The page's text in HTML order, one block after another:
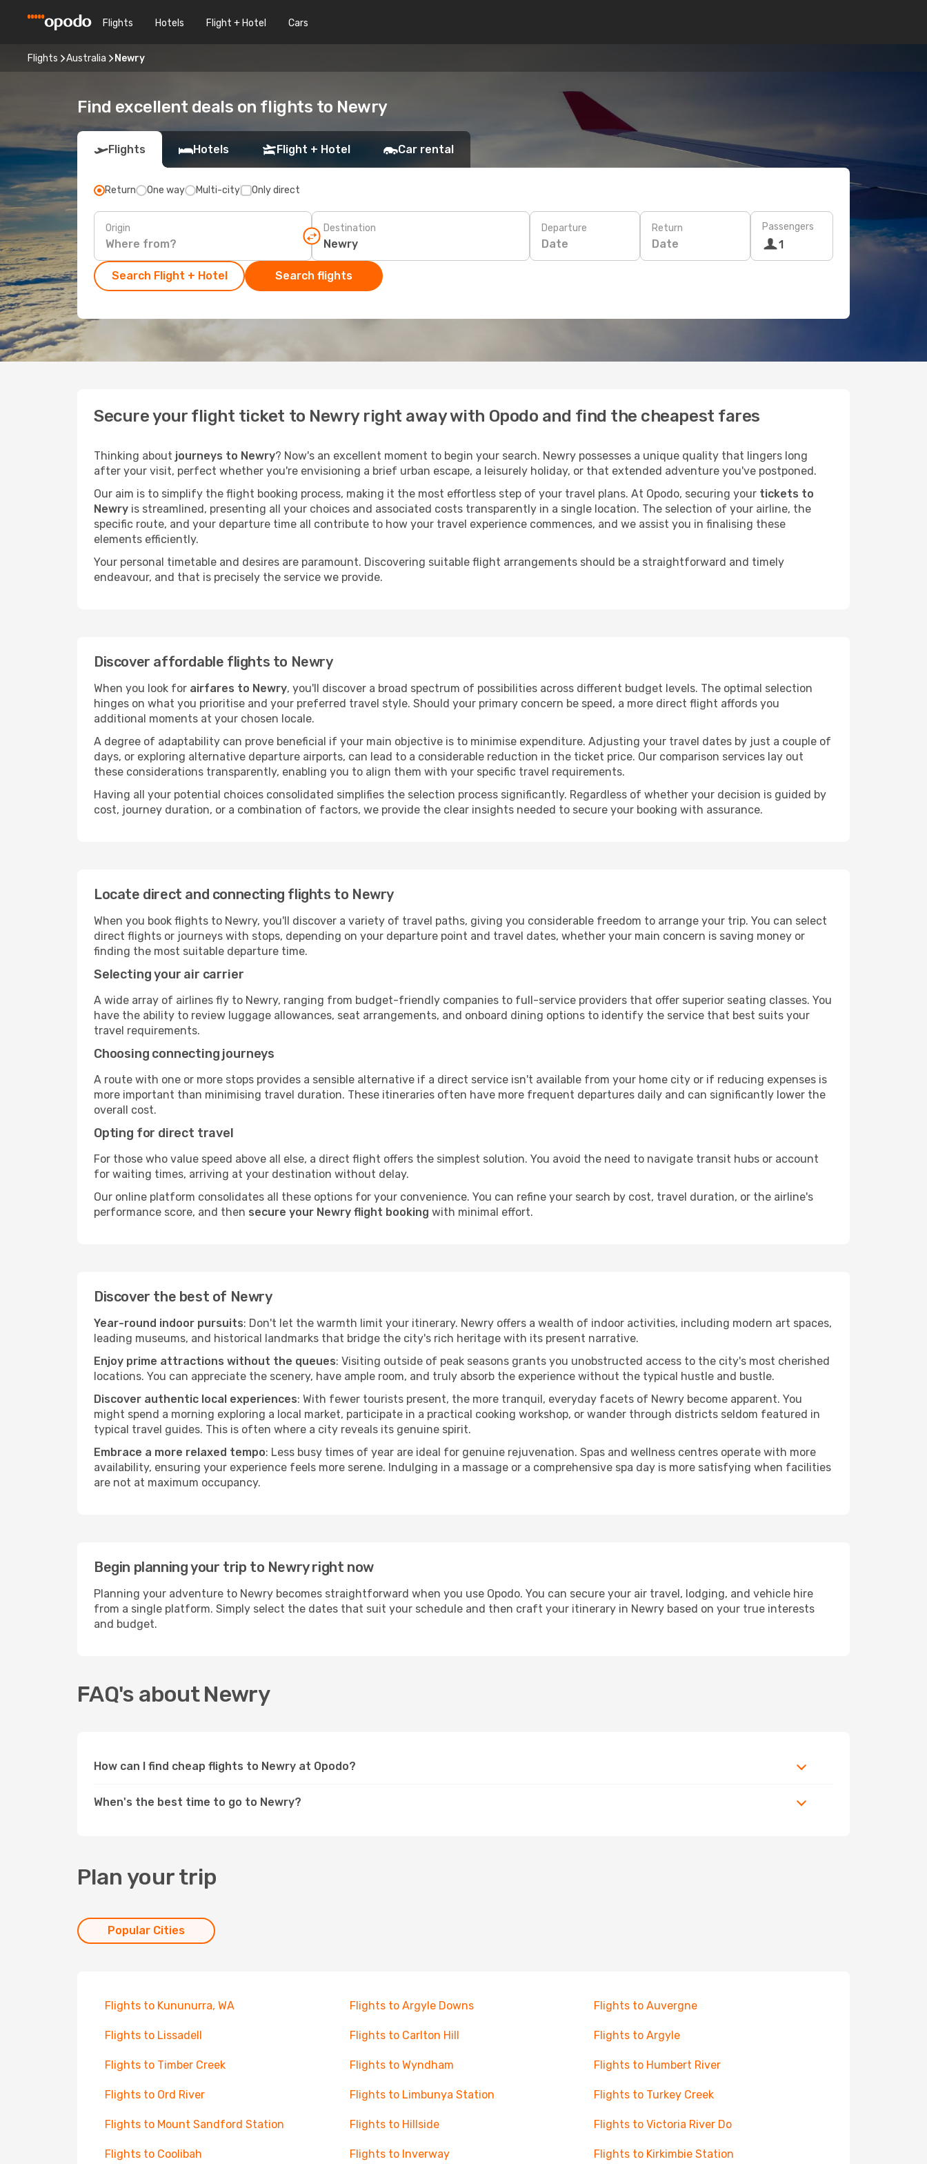
Flights Hotels Flight + Hotel Cars
Flights Australia Newry
Find excellent deals on flights to Newry
Flights Hotels Flight + Hotel Car rental
Return One way Multi-city Only direct
Origin Destination Departure
Date
Return
Date
Passengers
1
Search Flight + Hotel Search flights
Secure your flight ticket to Newry right away with Opodo and find the cheapest fares
Thinking about journeys to Newry? Now's an excellent moment to begin your search. Newry possesses a unique quality that lingers long
after your visit, perfect whether you're envisioning a brief urban escape, a leisurely holiday, or that extended adventure you've postponed.
Our aim is to simplify the flight booking process, making it the most effortless step of your travel plans. At Opodo, securing your tickets to
Newry is streamlined, presenting all your choices and associated costs transparently in a single location. The selection of your airline, the
specific route, and your departure time all contribute to how your travel experience commences, and we assist you in finalising these
elements efficiently.
Your personal timetable and desires are paramount. Discovering suitable flight arrangements should be a straightforward and timely
endeavour, and that is precisely the service we provide.
Discover affordable flights to Newry
When you look for airfares to Newry, you'll discover a broad spectrum of possibilities across different budget levels. The optimal selection
hinges on what you prioritise and your preferred travel style. Should your primary concern be speed, a more direct flight affords you
additional moments at your chosen locale.
A degree of adaptability can prove beneficial if your main objective is to minimise expenditure. Adjusting your travel dates by just a couple of
days, or exploring alternative departure airports, can lead to a considerable reduction in the ticket price. Our comparison services lay out
these considerations transparently, enabling you to align them with your specific travel requirements.
Having all your potential choices consolidated simplifies the selection process significantly. Regardless of whether your decision is guided by
cost, journey duration, or a combination of factors, we provide the clear insights needed to secure your booking with assurance.
Locate direct and connecting flights to Newry
When you book flights to Newry, you'll discover a variety of travel paths, giving you considerable freedom to arrange your trip. You can select
direct flights or journeys with stops, depending on your departure point and travel dates, whether your main concern is saving money or
finding the most suitable departure time.
Selecting your air carrier
A wide array of airlines fly to Newry, ranging from budget-friendly companies to full-service providers that offer superior seating classes. You
have the ability to review luggage allowances, seat arrangements, and onboard dining options to identify the service that best suits your
travel requirements.
Choosing connecting journeys
A route with one or more stops provides a sensible alternative if a direct service isn't available from your home city or if reducing expenses is
more important than minimising travel duration. These itineraries often have more frequent departures daily and can significantly lower the
overall cost.
Opting for direct travel
For those who value speed above all else, a direct flight offers the simplest solution. You avoid the need to navigate transit hubs or account
for waiting times, arriving at your destination without delay.
Our online platform consolidates all these options for your convenience. You can refine your search by cost, travel duration, or the airline's
performance score, and then secure your Newry flight booking with minimal effort.
Discover the best of Newry
Year-round indoor pursuits: Don't let the warmth limit your itinerary. Newry offers a wealth of indoor activities, including modern art spaces,
leading museums, and historical landmarks that bridge the city's rich heritage with its present narrative.
Enjoy prime attractions without the queues: Visiting outside of peak seasons grants you unobstructed access to the city's most cherished
locations. You can appreciate the scenery, have ample room, and truly absorb the experience without the typical hustle and bustle.
Discover authentic local experiences: With fewer tourists present, the more tranquil, everyday facets of Newry become apparent. You
might spend a morning exploring a local market, participate in a practical cooking workshop, or wander through districts seldom featured in
typical travel guides. This is often where a city reveals its genuine spirit.
Embrace a more relaxed tempo: Less busy times of year are ideal for genuine rejuvenation. Spas and wellness centres operate with more
availability, ensuring your experience feels more serene. Indulging in a massage or a comprehensive spa day is more satisfying when facilities
are not at maximum occupancy.
Begin planning your trip to Newry right now
Planning your adventure to Newry becomes straightforward when you use Opodo. You can secure your air travel, lodging, and vehicle hire
from a single platform. Simply select the dates that suit your schedule and then craft your itinerary in Newry based on your true interests
and budget.
FAQ's about Newry
How can I find cheap flights to Newry at Opodo?
When's the best time to go to Newry?
Plan your trip
Popular Cities
Flights to Kununurra, WA Flights to Argyle Downs Flights to Auvergne
Flights to Lissadell Flights to Carlton Hill Flights to Argyle
Flights to Timber Creek Flights to Wyndham Flights to Humbert River
Flights to Ord River Flights to Limbunya Station Flights to Turkey Creek
Flights to Mount Sandford Station Flights to Hillside Flights to Victoria River Do
Flights to Coolibah Flights to Inverway Flights to Kirkimbie Station